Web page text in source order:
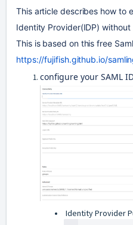
This article describes how to
Identity Provider(IDP)
https://fujifish.github.io/
configure your SAML
Identity Provider